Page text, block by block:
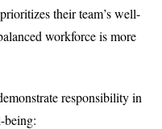
their team’s well-
workforce is more
responsibility in
being: